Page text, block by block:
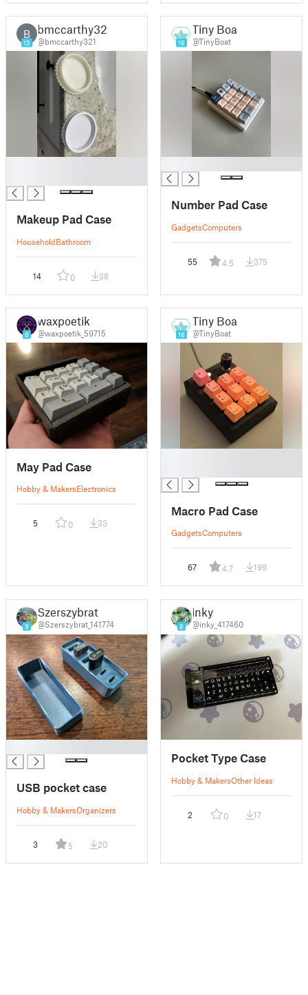
B
15
bmccarthy321
@bmccarthy321
Makeup Pad Case
HouseholdBathroom
14 0 38
16
Tiny Boat
@TinyBoat
Number Pad Case
GadgetsComputers
55 4.5 375
8
waxpoetik
@waxpoetik_59715
May Pad Case
Hobby & MakersElectronics
5 0 33
16
Tiny Boat
@TinyBoat
Macro Pad Case
GadgetsComputers
67 4.7 199
9
Szerszybrat
@Szerszybrat_141774
USB pocket case
Hobby & MakersOrganizers
3 5 20
8
inky
@inky_417460
Pocket Type Case
Hobby & MakersOther Ideas
2 0 17